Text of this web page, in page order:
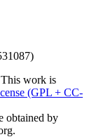
work is
(GPL + CC-
obtained by
.